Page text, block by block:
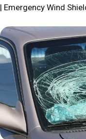
| Emergency Wind